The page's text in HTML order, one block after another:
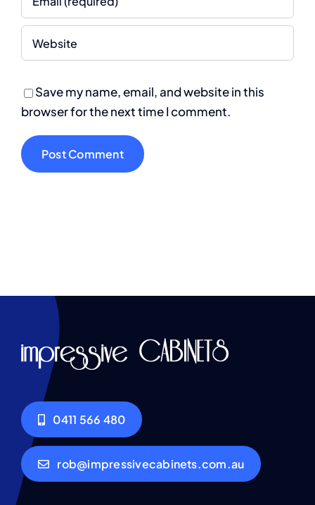
Save my name, email, and website in this
browser for the next time I comment.
0411 566 480
rob@impressivecabinets.com.au